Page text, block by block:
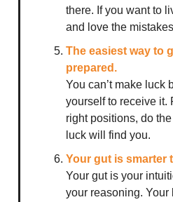
there. If you want to
and love the
The easiest way to
prepared.
You can’t make luck
yourself to receive it.
right positions, do
luck will find you.
Your gut is smarter
Your gut is your
your reasoning. Your